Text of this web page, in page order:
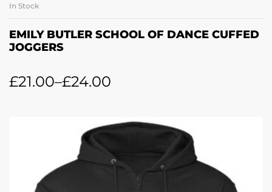
In Stock
EMILY BUTLER SCHOOL OF DANCE CUFFED
JOGGERS
£21.00–£24.00